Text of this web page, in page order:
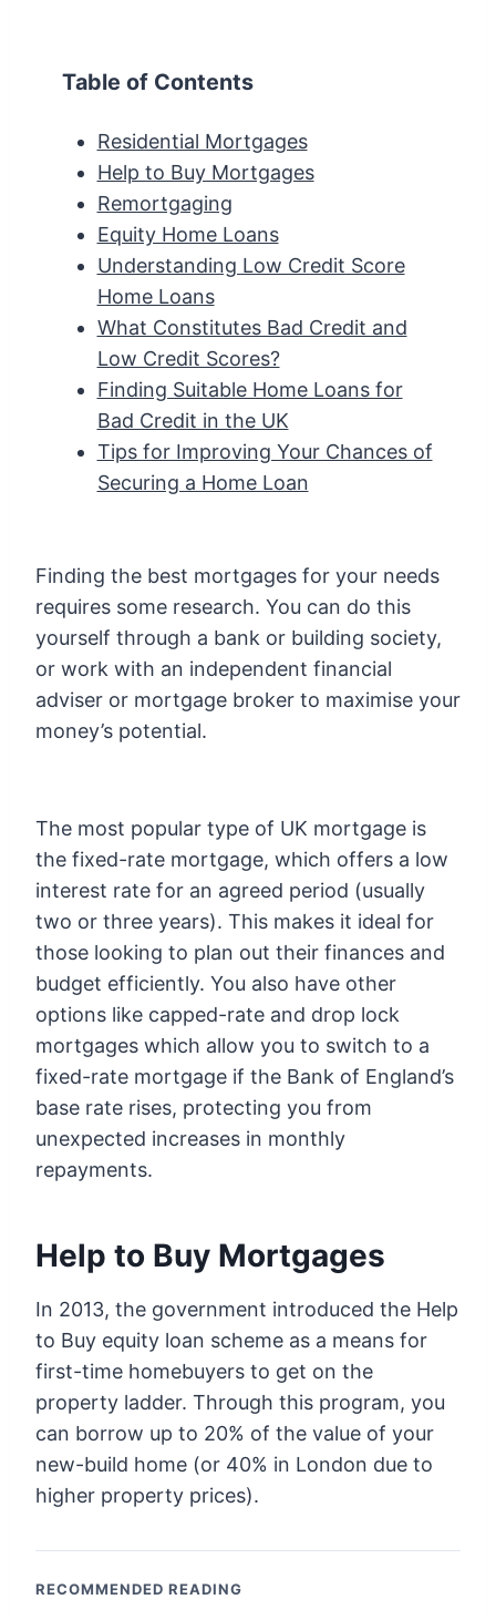
Table of Contents
Residential Mortgages
Help to Buy Mortgages
Remortgaging
Equity Home Loans
Understanding Low Credit Score
Home Loans
What Constitutes Bad Credit and
Low Credit Scores?
Finding Suitable Home Loans for
Bad Credit in the UK
Tips for Improving Your Chances of
Securing a Home Loan
Finding the best mortgages for your needs
requires some research. You can do this
yourself through a bank or building society,
or work with an independent financial
adviser or mortgage broker to maximise your
money’s potential.
The most popular type of UK mortgage is
the fixed-rate mortgage, which offers a low
interest rate for an agreed period (usually
two or three years). This makes it ideal for
those looking to plan out their finances and
budget efficiently. You also have other
options like capped-rate and drop lock
mortgages which allow you to switch to a
fixed-rate mortgage if the Bank of England’s
base rate rises, protecting you from
unexpected increases in monthly
repayments.
Help to Buy Mortgages
In 2013, the government introduced the Help
to Buy equity loan scheme as a means for
first-time homebuyers to get on the
property ladder. Through this program, you
can borrow up to 20% of the value of your
new-build home (or 40% in London due to
higher property prices).
RECOMMENDED READING